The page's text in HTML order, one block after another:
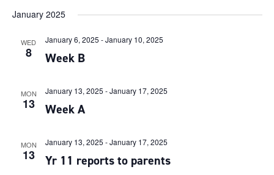
date.
January 2025
WED
8 Week B
January 6, 2025 -January 10, 2025
MON
13 Week A
January 13, 2025 -January 17, 2025
MON
13 Yr 11 reports to parents
January 13, 2025 -January 17, 2025